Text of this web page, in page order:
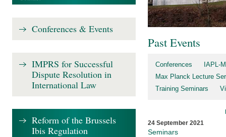
Past Events
Conferences
IAPL-
Max Planck Lecture
Training Seminars
24 September 2021
Seminars
Conferences & Events
IMPRS for Successful
Dispute Resolution in
International Law
Reform of the Brussels
Ibis Regulation